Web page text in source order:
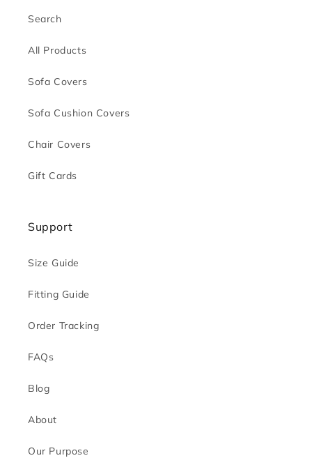
Search
All Products
Sofa Covers
Sofa Cushion Covers
Chair Covers
Gift Cards
Support
Size Guide
Fitting Guide
Order Tracking
FAQs
Blog
About
Our Purpose